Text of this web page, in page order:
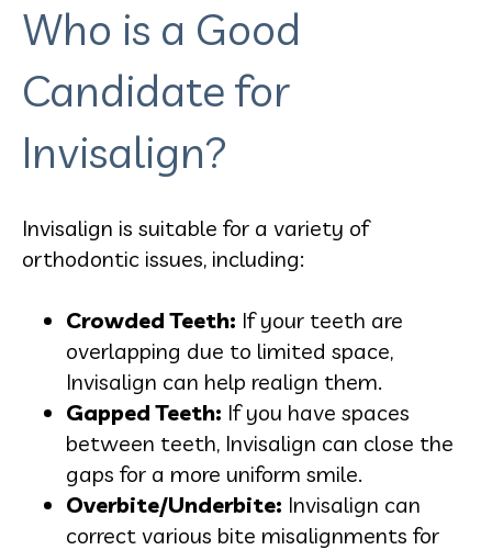
Who is a Good
Candidate for
Invisalign?
Invisalign is suitable for a variety of
orthodontic issues, including:
Crowded Teeth: If your teeth are
overlapping due to limited space,
Invisalign can help realign them.
Gapped Teeth: If you have spaces
between teeth, Invisalign can close the
gaps for a more uniform smile.
Overbite/Underbite: Invisalign can
correct various bite misalignments for